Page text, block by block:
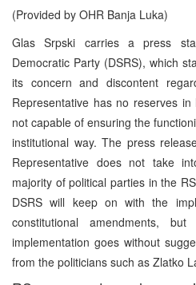
(Provided by OHR Banja Luka)
Glas Srpski carries a press
Democratic Party (DSRS), which
its concern and discontent
Representative has no reserves
not capable of ensuring the
institutional way. The press
Representative does not take
majority of political parties in the
DSRS will keep on with the
constitutional amendments,
implementation goes without
from the politicians such as Zlatko